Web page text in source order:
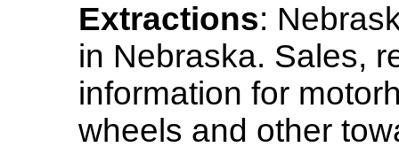
Extractions:
in Nebraska. Sales,
information for
wheels and other